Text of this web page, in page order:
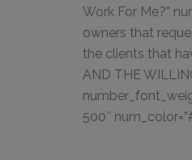
Work For Me?”
owners that
the clients that
AND THE
500″